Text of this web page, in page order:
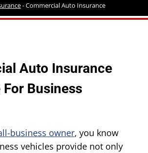
-Commercial Auto Insurance
Auto Insurance
For Business
business owner, you know
vehicles provide not only